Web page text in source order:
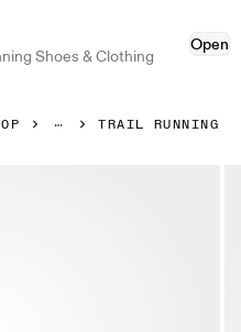
Shoes & Clothing
Open
TRAIL RUNNING